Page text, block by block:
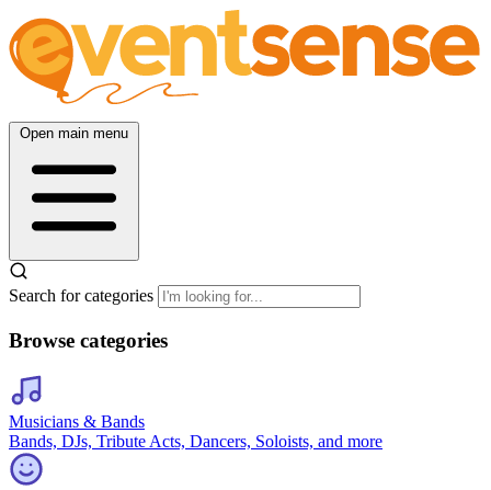
Open main menu
Search for categories
Browse categories
Musicians & Bands
Bands, DJs, Tribute Acts, Dancers, Soloists, and more